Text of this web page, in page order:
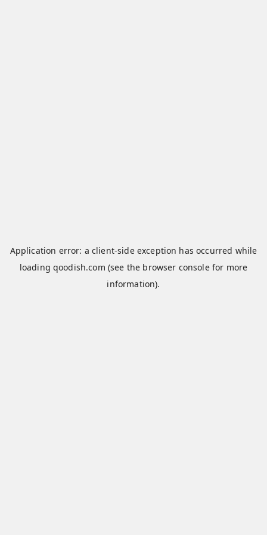
Application error: a client-side exception has occurred while
loadingqoodish.com (see the browser consolefor more
information).